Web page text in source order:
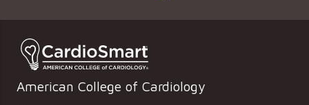
American College of Cardiology